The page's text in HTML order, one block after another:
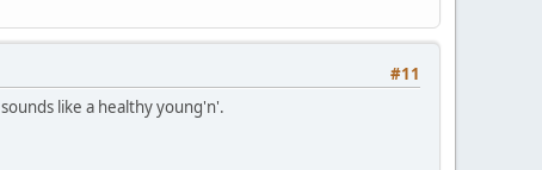
#11
like a healthy young'n'.